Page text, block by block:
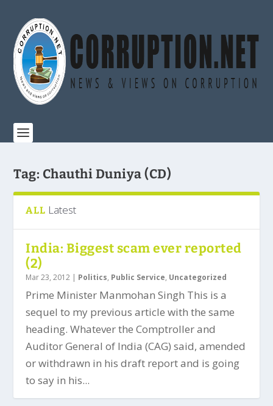
Tag: Chauthi Duniya (CD)
ALL Latest
India: Biggest scam ever reported
(2)
Mar 23, 2012 | Politics, Public Service, Uncategorized
Prime Minister Manmohan Singh This is a
sequel to my previous article with the same
heading. Whatever the Comptroller and
Auditor General of India (CAG) said, amended
or withdrawn in his draft report and is going
to say in his...